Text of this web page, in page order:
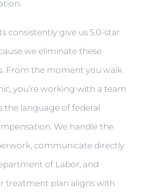
consistently give us 5.0-star
we eliminate these
From the moment you walk
you’re working with a team
the language of federal
We handle the
communicate directly
of Labor, and
treatment plan aligns with